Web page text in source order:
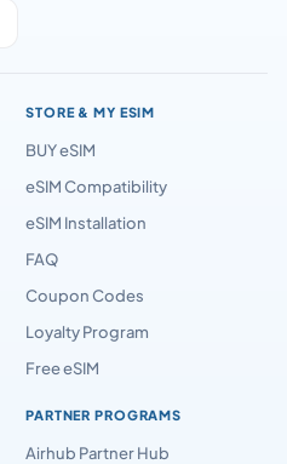
STORE & MY ESIM
BUY eSIM
eSIM Compatibility
eSIM Installation
FAQ
Coupon Codes
Loyalty Program
Free eSIM
PARTNER PROGRAMS
Airhub Partner Hub